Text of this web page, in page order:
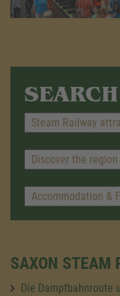
SEARCH
SAXON STEAM
Die Dampfbahnroute